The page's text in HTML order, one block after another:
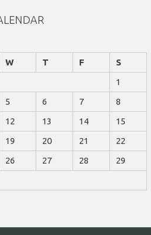
W T F
S
1
5 6 7
8
12 13 14
15
19 20 21
22
26 27 28
29